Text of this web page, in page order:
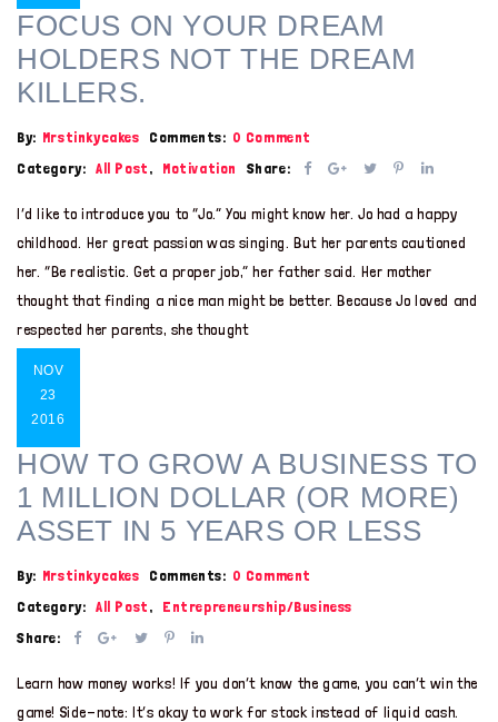
FOCUS ON YOUR DREAM
HOLDERS NOT THE DREAM
KILLERS.
By: Mrstinkycakes Comments: 0 Comment
Category: All Post, Motivation Share:
I’d like to introduce you to “Jo.” You might know her. Jo had a happy
childhood. Her great passion was singing. But her parents cautioned
her. “Be realistic. Get a proper job,” her father said. Her mother
thought that finding a nice man might be better. Because Jo loved and
respected her parents, she thought
NOV
23
2016
HOW TO GROW A BUSINESS TO
1 MILLION DOLLAR (OR MORE)
ASSET IN 5 YEARS OR LESS
By: Mrstinkycakes Comments: 0 Comment
Category: All Post,
Entrepreneurship/Business
Share:
Learn how money works! If you don’t know the game, you can’t win the
game! Side-note: It’s okay to work for stock instead of liquid cash.